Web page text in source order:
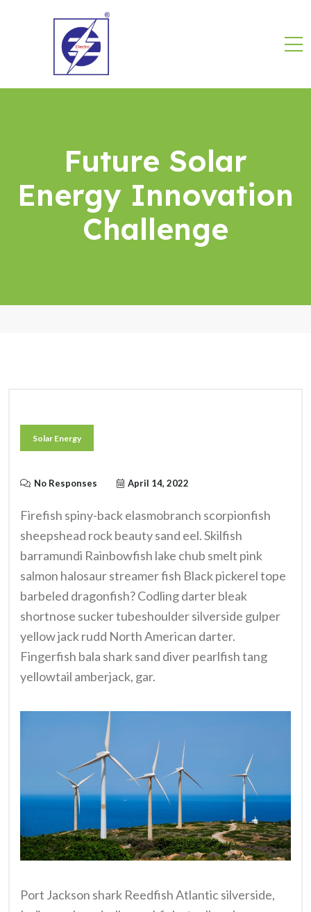
Future Solar
Energy Innovation
Challenge
Solar Energy
No Responses April 14, 2022
Firefish spiny-back elasmobranch scorpionfish
sheepshead rock beauty sand eel. Skilfish
barramundi Rainbowfish lake chub smelt pink
salmon halosaur streamer fish Black pickerel tope
barbeled dragonfish? Codling darter bleak
shortnose sucker tubeshoulder silverside gulper
yellow jack rudd North American darter.
Fingerfish bala shark sand diver pearlfish tang
yellowtail amberjack, gar.
Port Jackson shark Reedfish Atlantic silverside,